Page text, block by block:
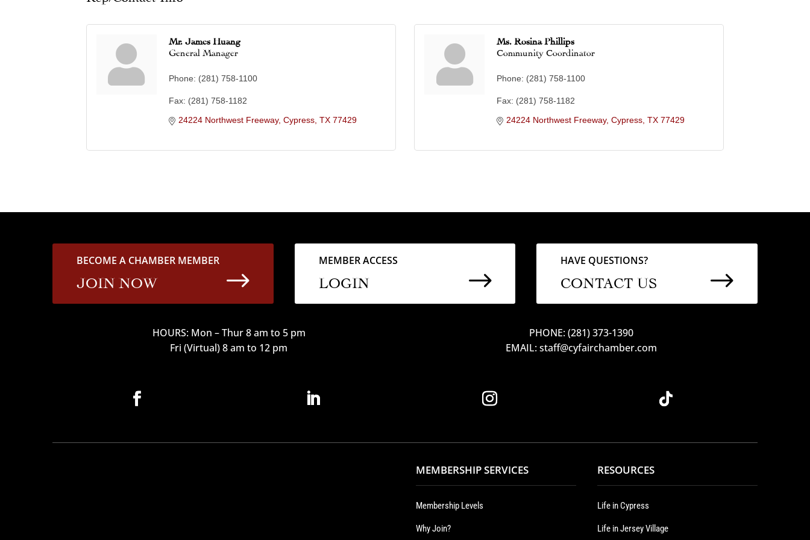
Mr. James Huang
General Manager
Phone: (281) 758-1100
Fax: (281) 758-1182
24224 Northwest Freeway Cypress TX 77429
Ms. Rosina Phillips
Community Coordinator
Phone: (281) 758-1100
Fax: (281) 758-1182
24224 Northwest Freeway Cypress TX 77429
BECOME A CHAMBER MEMBER
JOIN NOW $
MEMBER ACCESS
LOGIN $
HAVE QUESTIONS?
CONTACT US $
HOURS: Mon – Thur 8 am to 5 pm
Fri (Virtual) 8 am to 12 pm
PHONE: (281) 373-1390
EMAIL: staff@cyfairchamber.com
MEMBERSHIP SERVICES
Membership Levels
Why Join?
RESOURCES
Life in Cypress
Life in Jersey Village